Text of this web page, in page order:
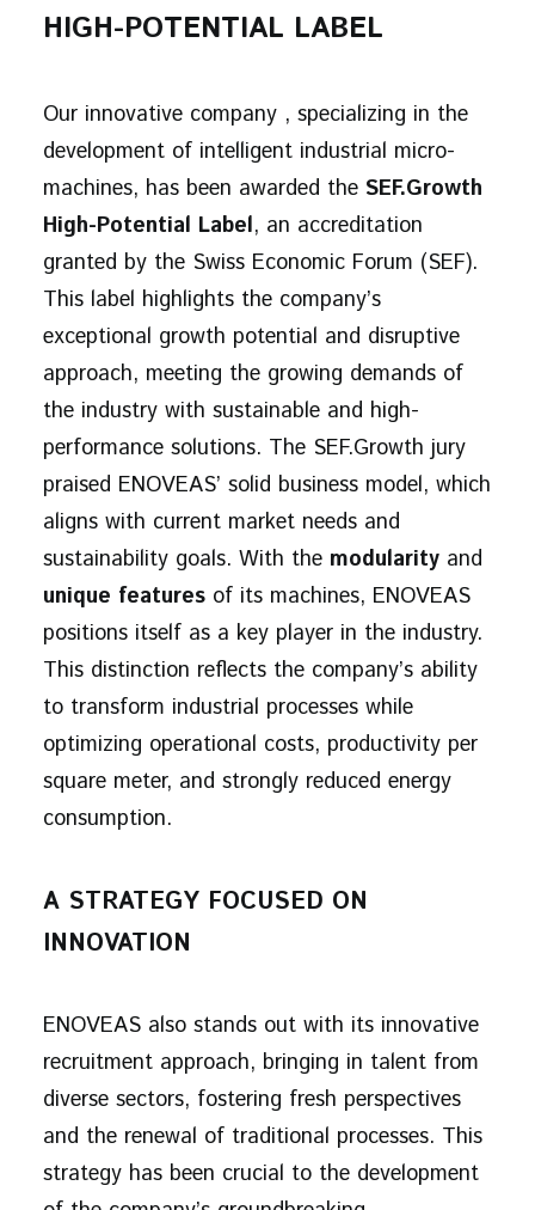
HIGH-POTENTIAL LABEL
Our innovative company , specializing in the
development of intelligent industrial micro-
machines, has been awarded the SEF.Growth
High-Potential Label, an accreditation
granted by the Swiss Economic Forum (SEF).
This label highlights the company’s
exceptional growth potential and disruptive
approach, meeting the growing demands of
the industry with sustainable and high-
performance solutions. The SEF.Growth jury
praised ENOVEAS’ solid business model, which
aligns with current market needs and
sustainability goals. With the modularity and
unique features of its machines, ENOVEAS
positions itself as a key player in the industry.
This distinction reflects the company’s ability
to transform industrial processes while
optimizing operational costs, productivity per
square meter, and strongly reduced energy
consumption.
A STRATEGY FOCUSED ON
INNOVATION
ENOVEAS also stands out with its innovative
recruitment approach, bringing in talent from
diverse sectors, fostering fresh perspectives
and the renewal of traditional processes. This
strategy has been crucial to the development